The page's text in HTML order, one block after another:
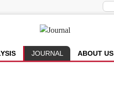
ABOUT US
JOURNAL